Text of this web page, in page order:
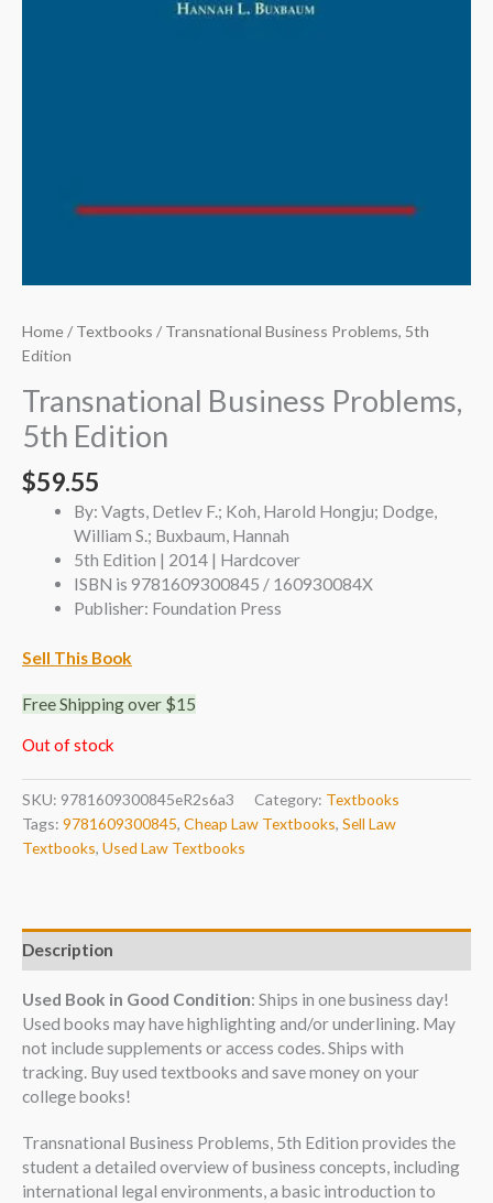
Home/Textbooks / Transnational Business Problems, 5th
Edition
Transnational Business Problems,
5th Edition
$59.55
By: Vagts, Detlev F.; Koh, Harold Hongju; Dodge,
William S.; Buxbaum, Hannah
5th Edition | 2014 | Hardcover
ISBN is 9781609300845 / 160930084X
Publisher: Foundation Press
Sell This Book
Free Shipping over $15
Out of stock
SKU: 9781609300845eR2s6a3 Category: Textbooks
Tags: 9781609300845, Cheap Law Textbooks, Sell Law
Textbooks, Used Law Textbooks
Description
Used Book in Good Condition: Ships in one business day!
Used books may have highlighting and/or underlining. May
not include supplements or access codes. Ships with
tracking. Buy used textbooks and save money on your
college books!
Transnational Business Problems, 5th Edition provides the
student a detailed overview of business concepts, including
international legal environments, a basic introduction to